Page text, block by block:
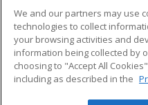
Military
Financial Assistance
Help
We and our partners may use
technologies to collect
your browsing activities and
information being collected by
choosing to "Accept All
including as described in the